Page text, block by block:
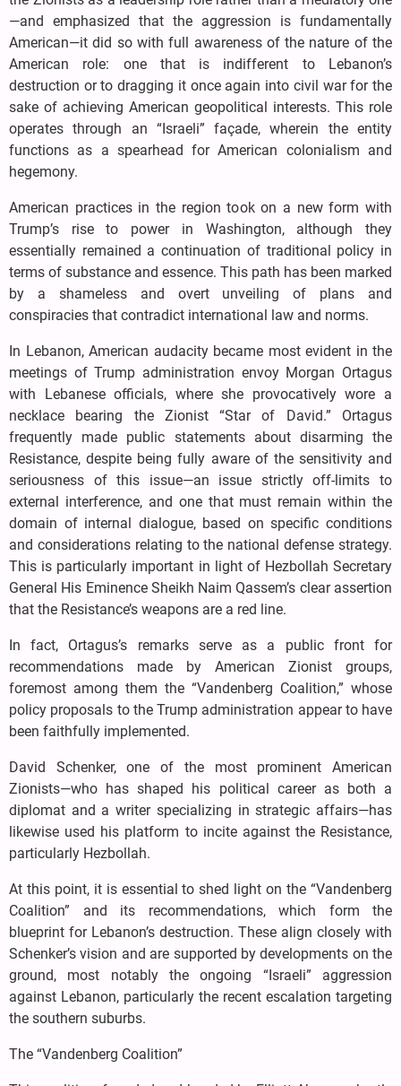
—and emphasized that the aggression is fundamentally
American—it did so with full awareness of the nature of the
American role: one that is indifferent to Lebanon’s
destruction or to dragging it once again into civil war for the
sake of achieving American geopolitical interests. This role
operates through an “Israeli” façade, wherein the entity
functions as a spearhead for American colonialism and
hegemony.
American practices in the region took on a new form with
Trump’s rise to power in Washington, although they
essentially remained a continuation of traditional policy in
terms of substance and essence. This path has been marked
by a shameless and overt unveiling of plans and
conspiracies that contradict international law and norms.
In Lebanon, American audacity became most evident in the
meetings of Trump administration envoy Morgan Ortagus
with Lebanese officials, where she provocatively wore a
necklace bearing the Zionist “Star of David.” Ortagus
frequently made public statements about disarming the
Resistance, despite being fully aware of the sensitivity and
seriousness of this issue—an issue strictly off-limits to
external interference, and one that must remain within the
domain of internal dialogue, based on specific conditions
and considerations relating to the national defense strategy.
This is particularly important in light of Hezbollah Secretary
General His Eminence Sheikh Naim Qassem’s clear assertion
that the Resistance’s weapons are a red line.
In fact, Ortagus’s remarks serve as a public front for
recommendations made by American Zionist groups,
foremost among them the “Vandenberg Coalition,” whose
policy proposals to the Trump administration appear to have
been faithfully implemented.
David Schenker, one of the most prominent American
Zionists—who has shaped his political career as both a
diplomat and a writer specializing in strategic affairs—has
likewise used his platform to incite against the Resistance,
particularly Hezbollah.
At this point, it is essential to shed light on the “Vandenberg
Coalition” and its recommendations, which form the
blueprint for Lebanon’s destruction. These align closely with
Schenker’s vision and are supported by developments on the
ground, most notably the ongoing “Israeli” aggression
against Lebanon, particularly the recent escalation targeting
the southern suburbs.
The “Vandenberg Coalition”